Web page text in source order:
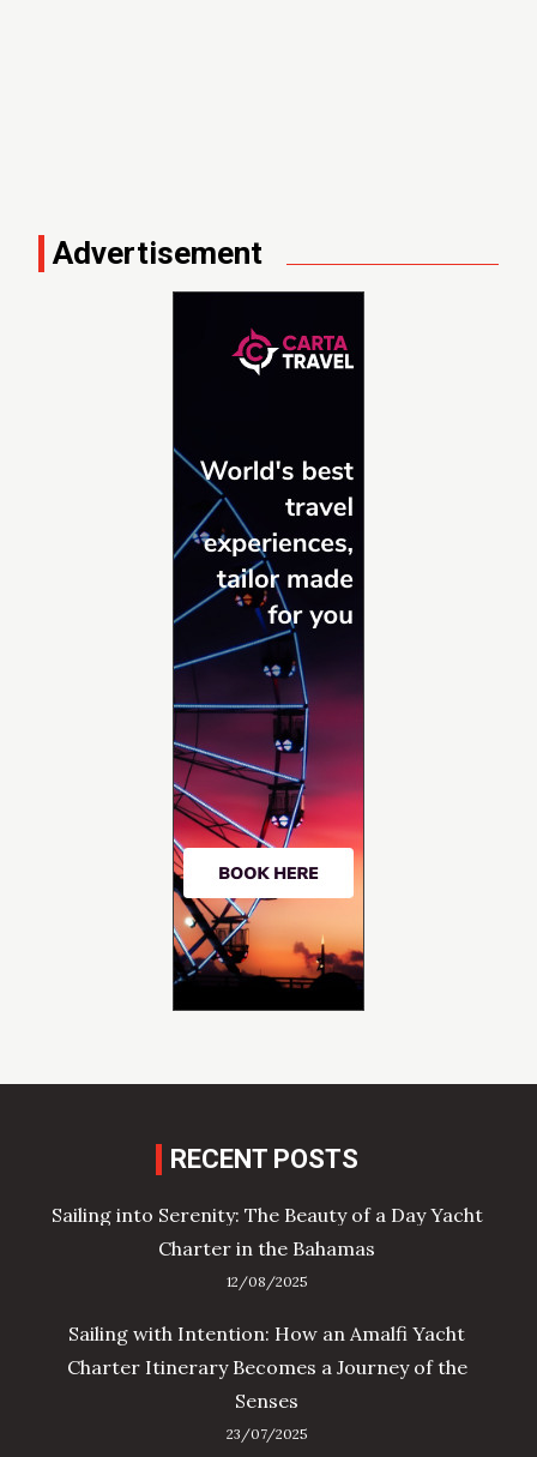
Advertisement
RECENT POSTS
Sailing into Serenity: The Beauty of a Day Yacht
Charter in the Bahamas
12/08/2025
Sailing with Intention: How an Amalfi Yacht
Charter Itinerary Becomes a Journey of the
Senses
23/07/2025